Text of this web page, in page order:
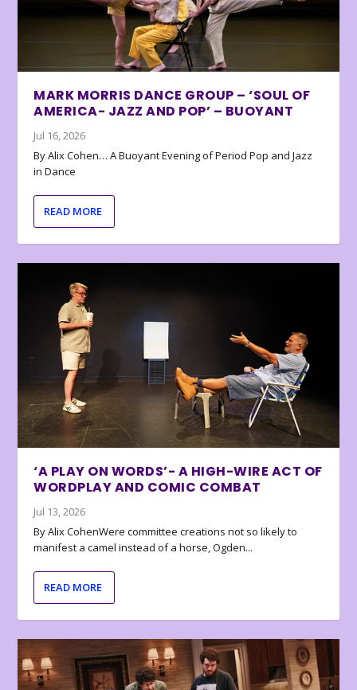
MARK MORRIS DANCE GROUP – ‘SOUL OF
AMERICA- JAZZ AND POP’ – BUOYANT
Jul 16, 2026
By Alix Cohen… A Buoyant Evening of Period Pop and Jazz
in Dance
READ MORE
‘A PLAY ON WORDS’- A HIGH-WIRE ACT OF
WORDPLAY AND COMIC COMBAT
Jul 13, 2026
By Alix CohenWere committee creations not so likely to
manifest a camel instead of a horse, Ogden...
READ MORE